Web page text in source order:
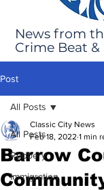
News from
Crime Beat &
Post
All Posts
Robbery
Immigration
All Posts
Barrow
Classic City News
Feb 18, 2022 1 min